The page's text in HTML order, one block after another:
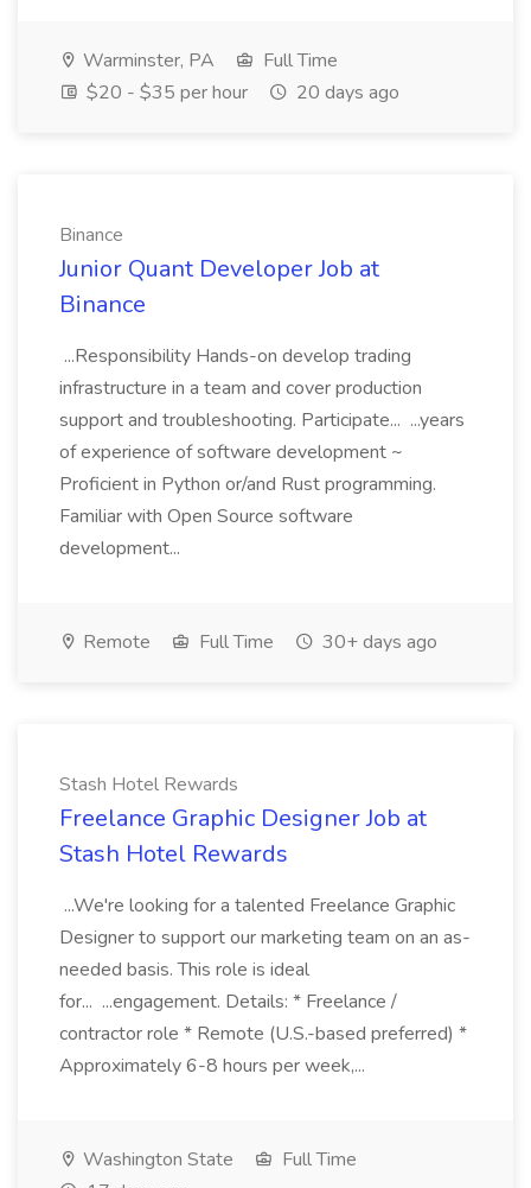
Warminster, PA
Full Time
$20 - $35 per hour
20 days ago
Binance
Junior Quant Developer Job at
Binance
...Responsibility Hands-on develop trading
infrastructure in a team and cover production
support and troubleshooting. Participate... ...years
of experience of software development ~
Proficient in Python or/and Rust programming.
Familiar with Open Source software
development...
Remote Full Time 30+ days ago
Stash Hotel Rewards
Freelance Graphic Designer Job at
Stash Hotel Rewards
...We're looking for a talented Freelance Graphic
Designer to support our marketing team on an as-
needed basis. This role is ideal
for... ...engagement. Details: * Freelance /
contractor role * Remote (U.S.-based preferred) *
Approximately 6-8 hours per week,...
Washington State
Full Time